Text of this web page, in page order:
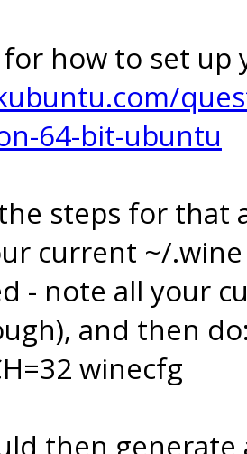
how to set up
64-bit-ubuntu
steps for
current ~/
- note all your
and then
winecfg
then